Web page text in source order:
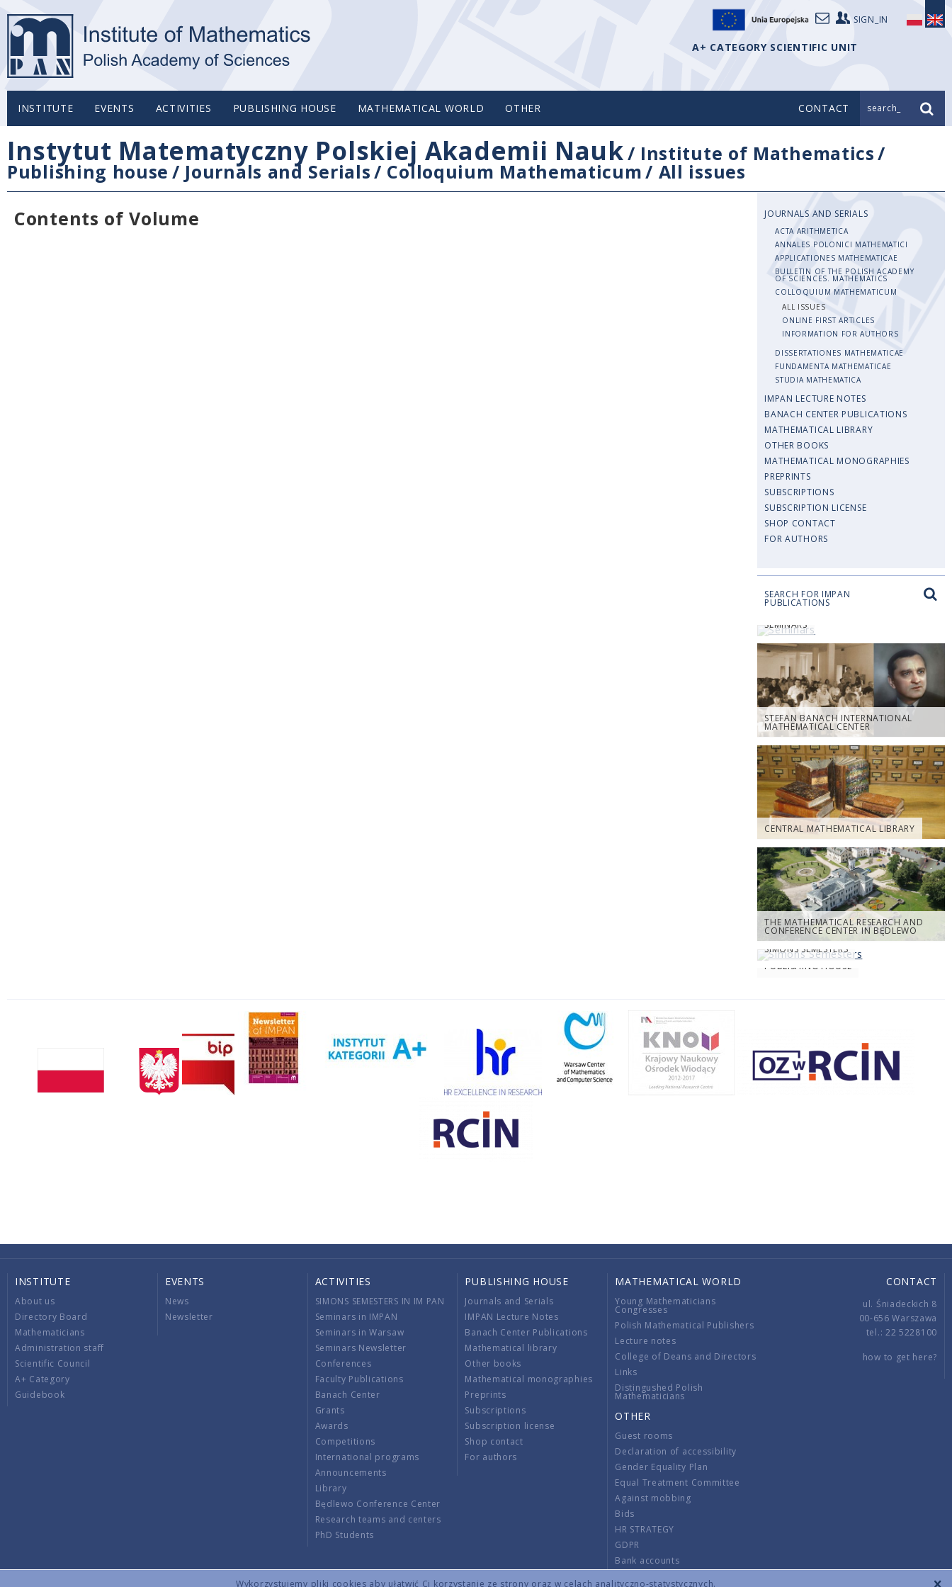
Wykorzystujemy pliki cookies aby ułatwić Ci korzystanie ze strony oraz w celach analityczno-statystycznych.
SIGN_IN
A+ CATEGORY SCIENTIFIC UNIT
INSTITUTE EVENTS ACTIVITIES PUBLISHING HOUSE MATHEMATICAL WORLD OTHER CONTACT search_
Instytut Matematyczny Polskiej Akademii Nauk/ Institute of Mathematics/
Publishing house / Journals and Serials/ Colloquium Mathematicum/ All issues
Contents of Volume
JOURNALS AND SERIALS
ACTA ARITHMETICA
ANNALES POLONICI MATHEMATICI
APPLICATIONES MATHEMATICAE
BULLETIN OF THE POLISH ACADEMY
OF SCIENCES. MATHEMATICS
COLLOQUIUM MATHEMATICUM
ALL ISSUES
ONLINE FIRST ARTICLES
INFORMATION FOR AUTHORS
DISSERTATIONES MATHEMATICAE
FUNDAMENTA MATHEMATICAE
STUDIA MATHEMATICA
IMPAN LECTURE NOTES
BANACH CENTER PUBLICATIONS
MATHEMATICAL LIBRARY
OTHER BOOKS
MATHEMATICAL MONOGRAPHIES
PREPRINTS
SUBSCRIPTIONS
SUBSCRIPTION LICENSE
SHOP CONTACT
FOR AUTHORS
SEARCH FOR IMPAN
PUBLICATIONS
SEMINARS
STEFAN BANACH INTERNATIONAL
MATHEMATICAL CENTER
CENTRAL MATHEMATICAL LIBRARY
THE MATHEMATICAL RESEARCH AND
CONFERENCE CENTER IN BĘDLEWO
SIMONS SEMESTERS
PUBLISHING HOUSE
INSTITUTE
About us
Directory Board
Mathematicians
Administration staff
Scientific Council
A+ Category
Guidebook
EVENTS
News
Newsletter
ACTIVITIES
SIMONS SEMESTERS IN IM PAN
Seminars in IMPAN
Seminars in Warsaw
Seminars Newsletter
Conferences
Faculty Publications
Banach Center
Grants
Awards
Competitions
International programs
Announcements
Library
Będlewo Conference Center
Research teams and centers
PhD Students
PUBLISHING HOUSE
Journals and Serials
IMPAN Lecture Notes
Banach Center Publications
Mathematical library
Other books
Mathematical monographies
Preprints
Subscriptions
Subscription license
Shop contact
For authors
MATHEMATICAL WORLD
Young Mathematicians
Congresses
Polish Mathematical Publishers
Lecture notes
College of Deans and Directors
Links
Distingushed Polish
Mathematicians
OTHER
Guest rooms
Declaration of accessibility
Gender Equality Plan
Equal Treatment Committee
Against mobbing
Bids
HR STRATEGY
GDPR
Bank accounts
CONTACT
ul. Śniadeckich 8
00-656 Warszawa
tel.: 22 5228100
how to get here?